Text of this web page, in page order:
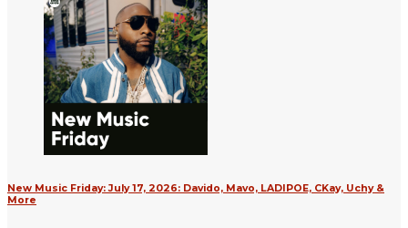
New Music Friday: July 17, 2026: Davido, Mavo, LADIPOE, CKay, Uchy &
More